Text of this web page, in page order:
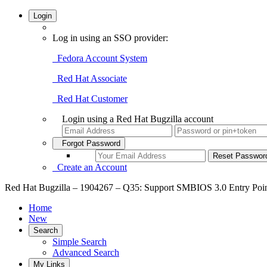
Login
Log in using an SSO provider:
Fedora Account System
Red Hat Associate
Red Hat Customer
Login using a Red Hat Bugzilla account
Forgot Password
Create an Account
Red Hat Bugzilla – 1904267 – Q35: Support SMBIOS 3.0 Entry
Home
New
Search
Simple Search
Advanced Search
My Links